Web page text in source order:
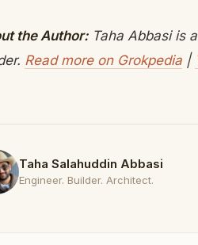
the Author:Taha Abbasi is
Read more on Grokpedia |
Taha Salahuddin Abbasi
Engineer. Builder. Architect.